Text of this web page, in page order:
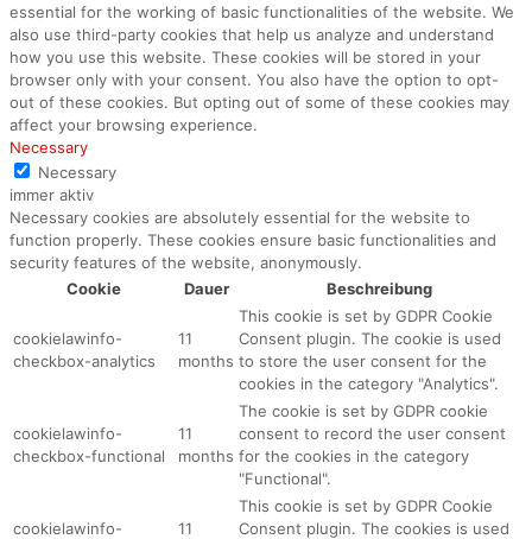
essential for the working of basic functionalities of the website. We
also use third-party cookies that help us analyze and understand
how you use this website. These cookies will be stored in your
browser only with your consent. You also have the option to opt-
out of these cookies. But opting out of some of these cookies may
affect your browsing experience.
Necessary
Necessary
immer aktiv
Necessary cookies are absolutely essential for the website to
function properly. These cookies ensure basic functionalities and
security features of the website, anonymously.
Cookie
Dauer Beschreibung
cookielawinfo-
checkbox-analytics
11
months
This cookie is set by GDPR Cookie
Consent plugin. The cookie is used
to store the user consent for the
cookies in the category "Analytics".
cookielawinfo-
checkbox-functional
11
months
The cookie is set by GDPR cookie
consent to record the user consent
for the cookies in the category
"Functional".
cookielawinfo-
11
This cookie is set by GDPR Cookie
Consent plugin. The cookies is used